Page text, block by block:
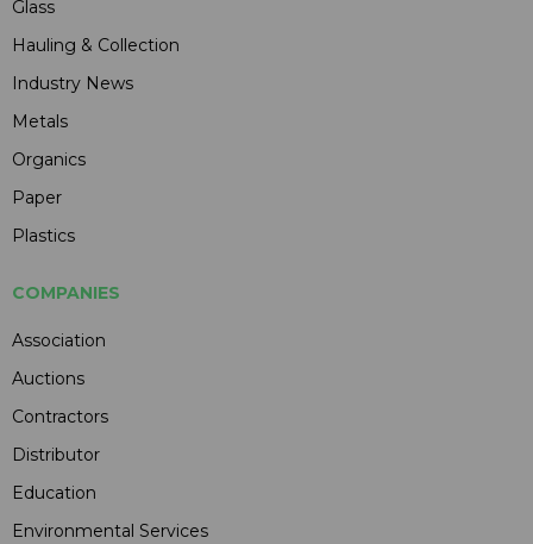
Glass
Hauling & Collection
Industry News
Metals
Organics
Paper
Plastics
COMPANIES
Association
Auctions
Contractors
Distributor
Education
Environmental Services